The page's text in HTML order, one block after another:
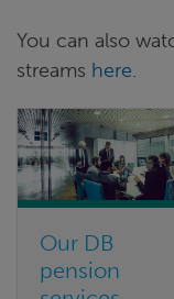
You can also
streams here.
Our DB
pension